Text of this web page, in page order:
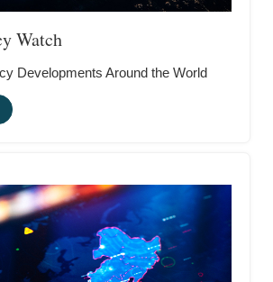
Watch
Developments Around the World